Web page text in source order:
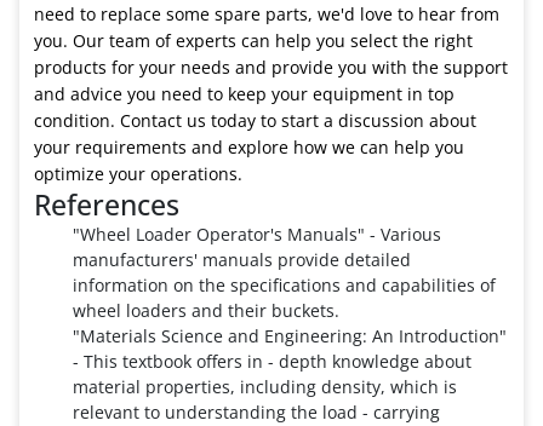
need to replace some spare parts, we'd love to hear from
you. Our team of experts can help you select the right
products for your needs and provide you with the support
and advice you need to keep your equipment in top
condition. Contact us today to start a discussion about
your requirements and explore how we can help you
optimize your operations.
References
"Wheel Loader Operator's Manuals" - Various
manufacturers' manuals provide detailed
information on the specifications and capabilities of
wheel loaders and their buckets.
"Materials Science and Engineering: An Introduction"
- This textbook offers in - depth knowledge about
material properties, including density, which is
relevant to understanding the load - carrying